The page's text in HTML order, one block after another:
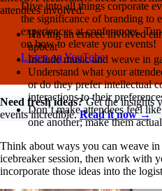
Dive into all things corporate
the significance of branding to
experiences at conferences.
on how to elevate your events!
Listen on YouTube
Need fresh ideas?Get the insights
events incredible.Read it now →
attendees involved.
Having an emcee involved
upbeat
Include music and weave in
Understand what your
or do they prefer intellectual
interactions to their
Don’t make attendees feel
one another; make them
Think about ways you can weave
icebreaker session, then work with
incorporate those ideas into the